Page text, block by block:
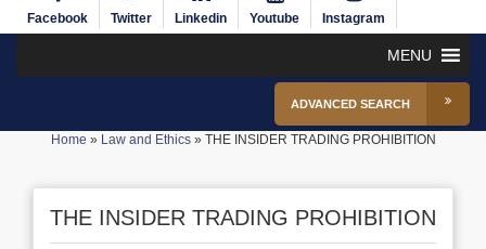
Facebook Twitter Linkedin Youtube Instagram
MENU
ADVANCED SEARCH
Home » Law and Ethics» THE INSIDER TRADING PROHIBITION
THE INSIDER TRADING PROHIBITION